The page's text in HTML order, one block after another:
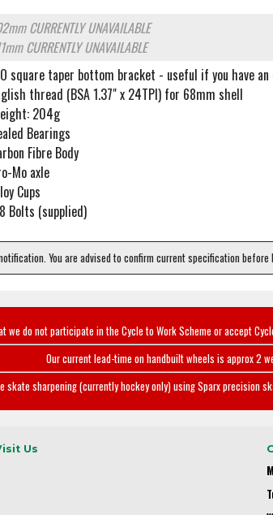
CURRENTLY UNAVAILABLE
CURRENTLY UNAVAILABLE
square taper bottom bracket - useful if you have an
thread (BSA 1.37" x 24TPI) for 68mm shell
204g
Bearings
Fibre Body
Mo axle
Cups
Bolts (supplied)
You are advised to confirm current specification before
we do not participate in the Cycle to Work Scheme or accept
Our current lead-time on handbuilt wheels is approx 2
skate sharpening (currently hockey only) using Sparx precision
Us